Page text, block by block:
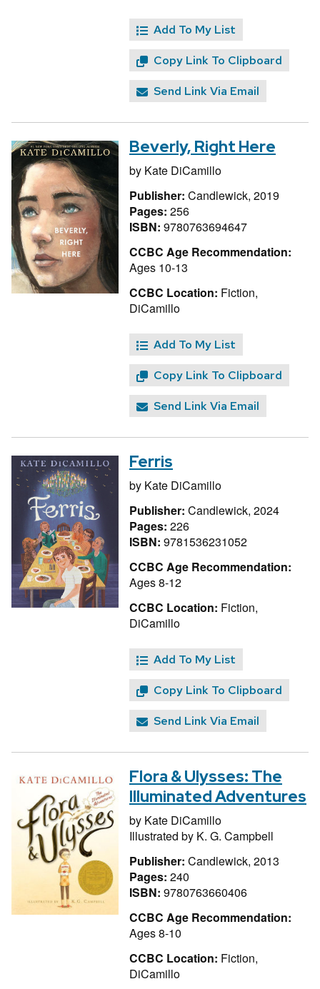
Add To My List
Copy Link To Clipboard
Send Link Via Email
Beverly, Right Here
by Kate DiCamillo
Publisher: Candlewick, 2019
Pages: 256
ISBN: 9780763694647
CCBC Age Recommendation:
Ages 10-13
CCBC Location: Fiction,
DiCamillo
Add To My List
Copy Link To Clipboard
Send Link Via Email
Ferris
by Kate DiCamillo
Publisher: Candlewick, 2024
Pages: 226
ISBN: 9781536231052
CCBC Age Recommendation:
Ages 8-12
CCBC Location: Fiction,
DiCamillo
Add To My List
Copy Link To Clipboard
Send Link Via Email
Flora & Ulysses: The
Illuminated Adventures
by Kate DiCamillo
Illustrated by K. G. Campbell
Publisher: Candlewick, 2013
Pages: 240
ISBN: 9780763660406
CCBC Age Recommendation:
Ages 8-10
CCBC Location: Fiction,
DiCamillo